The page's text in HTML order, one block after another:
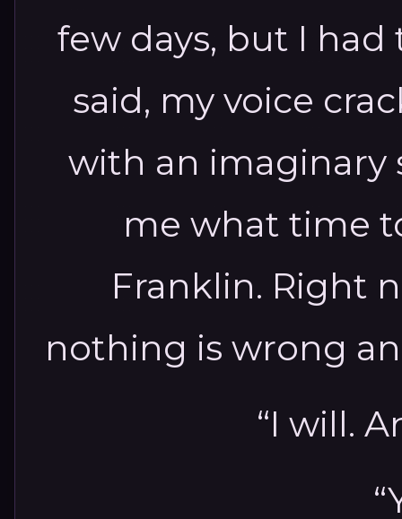
few days, but I
said, my voice
with an imaginary
me what time
Franklin. Right
nothing is wrong
“I will.